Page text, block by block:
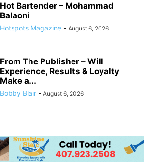
Hot Bartender – Mohammad
Balaoni
Hotspots Magazine - August 6, 2026
From The Publisher – Will
Experience, Results & Loyalty
Make a...
Bobby Blair - August 6, 2026